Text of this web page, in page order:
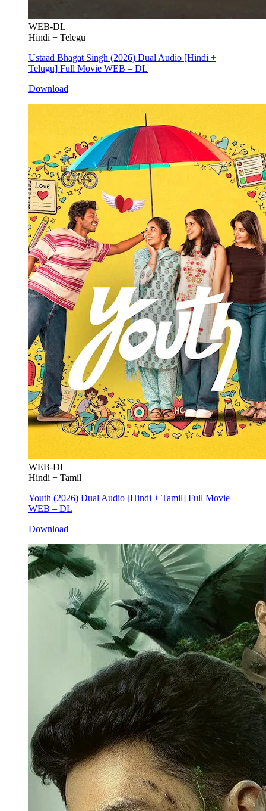
WEB-DL
Hindi + Telegu
Ustaad Bhagat Singh (2026) Dual Audio [Hindi +
Telugu] Full Movie WEB – DL
Download
WEB-DL
Hindi + Tamil
Youth (2026) Dual Audio [Hindi + Tamil] Full Movie
WEB – DL
Download